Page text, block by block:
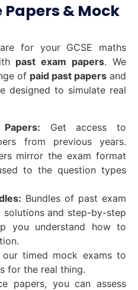
Papers & Mock
for your GCSE maths
past exam papers. We
of paid past papersand
designed to simulate real
Get access to
from previous years.
mirror the exam format
to the question types
Bundles of past exam
solutions and step-by-step
you understand how to
our timed mock exams to
for the real thing.
papers, you can assess